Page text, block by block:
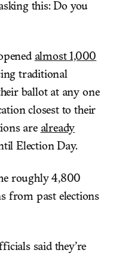
this: Do you
almost 1,000
traditional
ballot at any one
closest to their
are already
Election Day.
roughly 4,800
from past elections
said they’re